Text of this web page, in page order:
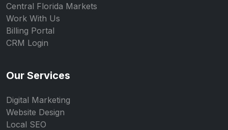
Central Florida Markets
Work With Us
Billing Portal
CRM Login
Our Services
Digital Marketing
Website Design
Local SEO